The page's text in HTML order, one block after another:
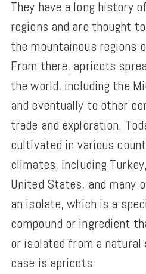
They have a long history
regions and are thought
the mountainous regions
From there, apricots
the world, including the
and eventually to other
trade and exploration.
cultivated in various
climates, including
United States, and many
an isolate, which is a
compound or ingredient
or isolated from a natural
case is apricots.